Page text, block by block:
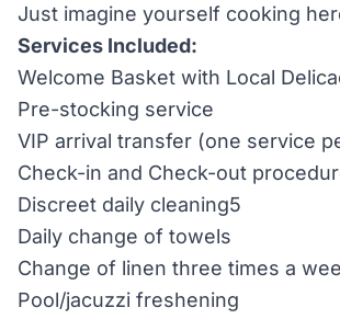
Just imagine yourself cooking
Services Included:
Welcome Basket with Local
Pre-stocking service
VIP arrival transfer (one service
Check-in and Check-out
Discreet daily cleaning5
Daily change of towels
Change of linen three times a
Pool/jacuzzi freshening